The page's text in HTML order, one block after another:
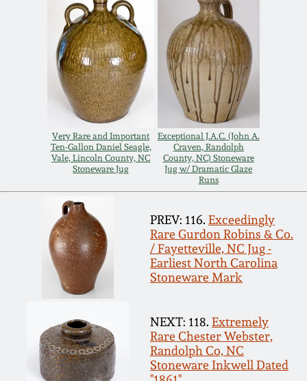
Very Rare and Important
Ten-Gallon Daniel Seagle,
Vale, Lincoln County, NC
Stoneware Jug
Exceptional J.A.C. (John A.
Craven, Randolph
County, NC) Stoneware
Jug w/ Dramatic Glaze
Runs
PREV: 116. Exceedingly
Rare Gurdon Robins & Co.
/ Fayetteville, NC Jug -
Earliest North Carolina
Stoneware Mark
NEXT: 118. Extremely
Rare Chester Webster,
Randolph Co, NC
Stoneware Inkwell Dated
Fall 2021
Summer 2021
Spring 2021
Fall 2020
Summer 2020
Spring 2020
Oct 26, 2019
July 20, 2019
March 23, 2019